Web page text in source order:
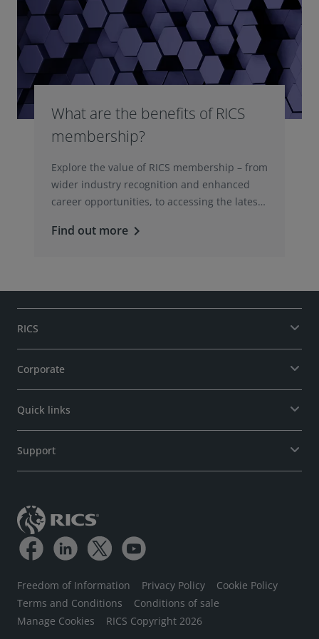
What are the benefits of RICS
membership?
Explore the value of RICS membership – from
wider industry recognition and enhanced
career opportunities, to accessing the latest
technologies.
Find out more keyboard_arrow_right
RICS
Corporate
Quick links
Support
Freedom of Information Privacy Policy
Cookie Policy
Terms and Conditions
Conditions of sale
Manage Cookies
RICS Copyright 2026